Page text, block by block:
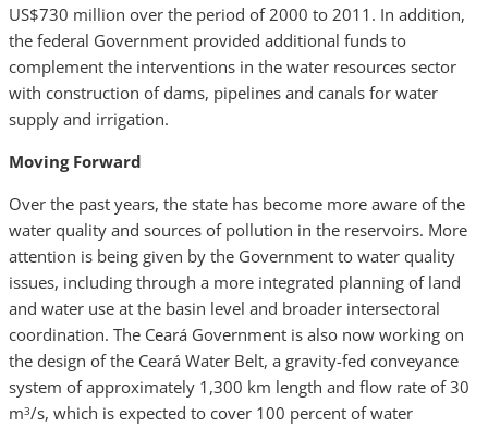
US$730 million over the period of 2000 to 2011. In addition,
the federal Government provided additional funds to
complement the interventions in the water resources sector
with construction of dams, pipelines and canals for water
supply and irrigation.
Moving Forward
Over the past years, the state has become more aware of the
water quality and sources of pollution in the reservoirs. More
attention is being given by the Government to water quality
issues, including through a more integrated planning of land
and water use at the basin level and broader intersectoral
coordination. The Ceará Government is also now working on
the design of the Ceará Water Belt, a gravity-fed conveyance
system of approximately 1,300 km length and flow rate of 30
m3/s, which is expected to cover 100 percent of water